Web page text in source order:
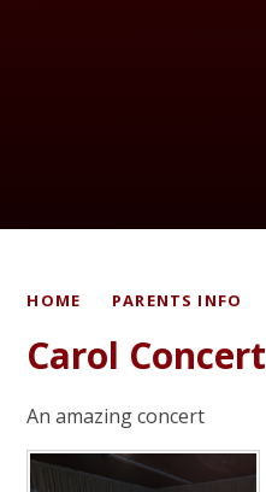
HOME PARENTS INFO
Carol Concert
An amazing concert